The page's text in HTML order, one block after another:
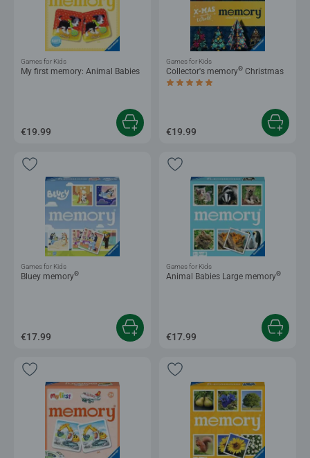
My first memory: Animal Babies
Games for Kids
€19.99
Collector's memory® Christmas
Average rating 5.0 out of 5 stars.
Games for Kids
€19.99
Bluey memory®
Games for Kids
€17.99
Animal Babies Large memory®
Games for Kids
€17.99